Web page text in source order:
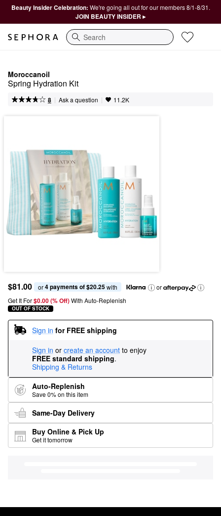
Beauty Insider Celebration: We're going all out for our members 8/1-8/31.
JOIN BEAUTY INSIDER ▸
Search
Moroccanoil
Spring Hydration Kit
8 | Ask a question | 11.2K
$81.00 or 4 payments of $20.25 with
or
Get It For$0.00 (% Off) With Auto-Replenish
OUT OF STOCK
Sign in for FREE shipping
Sign in or create an account to enjoy
FREE standard shipping.
Shipping & Returns
Auto-Replenish
Save 0% on this item
Same-Day Delivery
Buy Online & Pick Up
Get it tomorrow